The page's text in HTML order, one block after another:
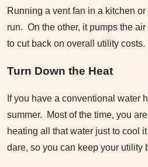
Running a vent fan in a kitchen
run. On the other, it pumps the
to cut back on overall utility costs.
Turn Down the Heat
If you have a conventional water
summer. Most of the time, you
heating all that water just to cool
dare, so you can keep your utility